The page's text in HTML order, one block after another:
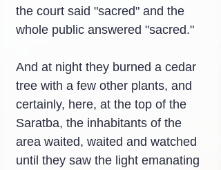
the court said "sacred" and the
whole public answered "sacred."
And at night they burned a cedar
tree with a few other plants, and
certainly, here, at the top of the
Saratba, the inhabitants of the
area waited, waited and watched
until they saw the light emanating